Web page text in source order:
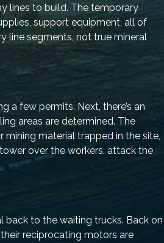
lines to build. The temporary
support equipment, all of
line segments, not true mineral
a few permits. Next, there’s an
areas are determined. The
material trapped in the site,
over the workers, attack the
to the waiting trucks. Back on
reciprocating motors are